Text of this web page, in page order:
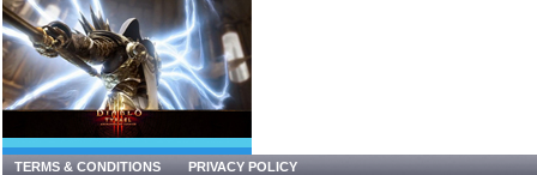
TERMS & CONDITIONS PRIVACY POLICY